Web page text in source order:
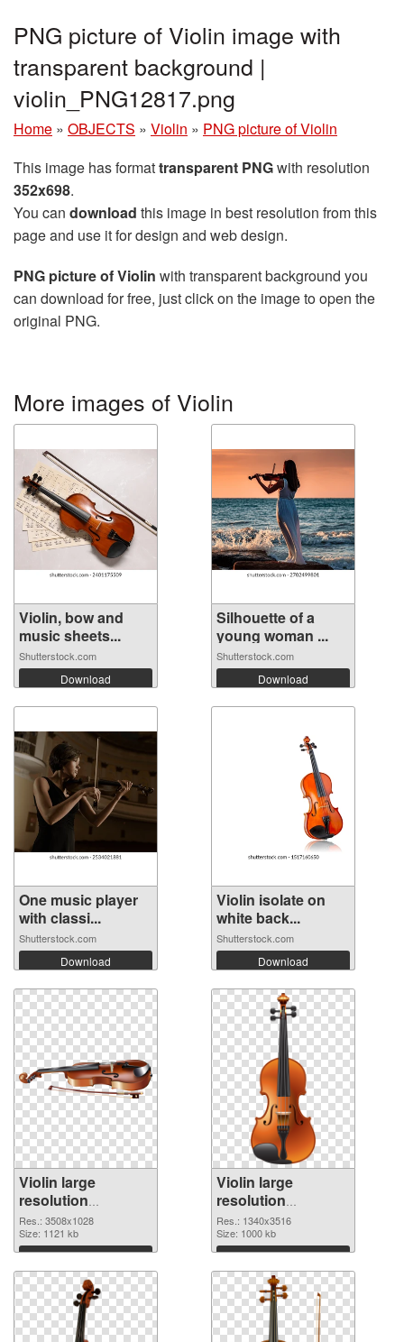
PNG picture of Violin image with
transparent background |
violin_PNG12817.png
Home » OBJECTS » Violin » PNG picture of Violin
This image has formattransparent PNGwith resolution
352x698.
You can download this image in best resolution from this
page and use it for design and web design.
PNG picture of Violin with transparent background you
can download for free, just click on the image to open the
original PNG.
More images of Violin
Violin, bow and
music sheets...
Shutterstock.com
Download
Silhouette of a
young woman ...
Shutterstock.com
Download
One music player
with classi...
Shutterstock.com
Download
Violin isolate on
white back...
Shutterstock.com
Download
Violin large
resolution
3508x1028 PNG
picture
Res.: 3508x1028
Size: 1121 kb
Download
Violin large
resolution
1340x3516 PNG
cutout
Res.: 1340x3516
Size: 1000 kb
Download